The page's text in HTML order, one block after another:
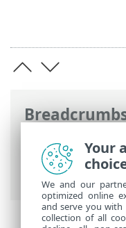
ESET Online
Antivirus for
Protections
Your
We and our
optimized online
and serve you with
collection of all